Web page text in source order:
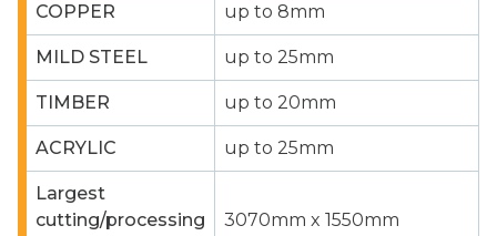
COPPER up to 8mm
MILD STEEL up to 25mm
TIMBER up to 20mm
ACRYLIC up to 25mm
Largest
cutting/processing
3070mm x 1550mm